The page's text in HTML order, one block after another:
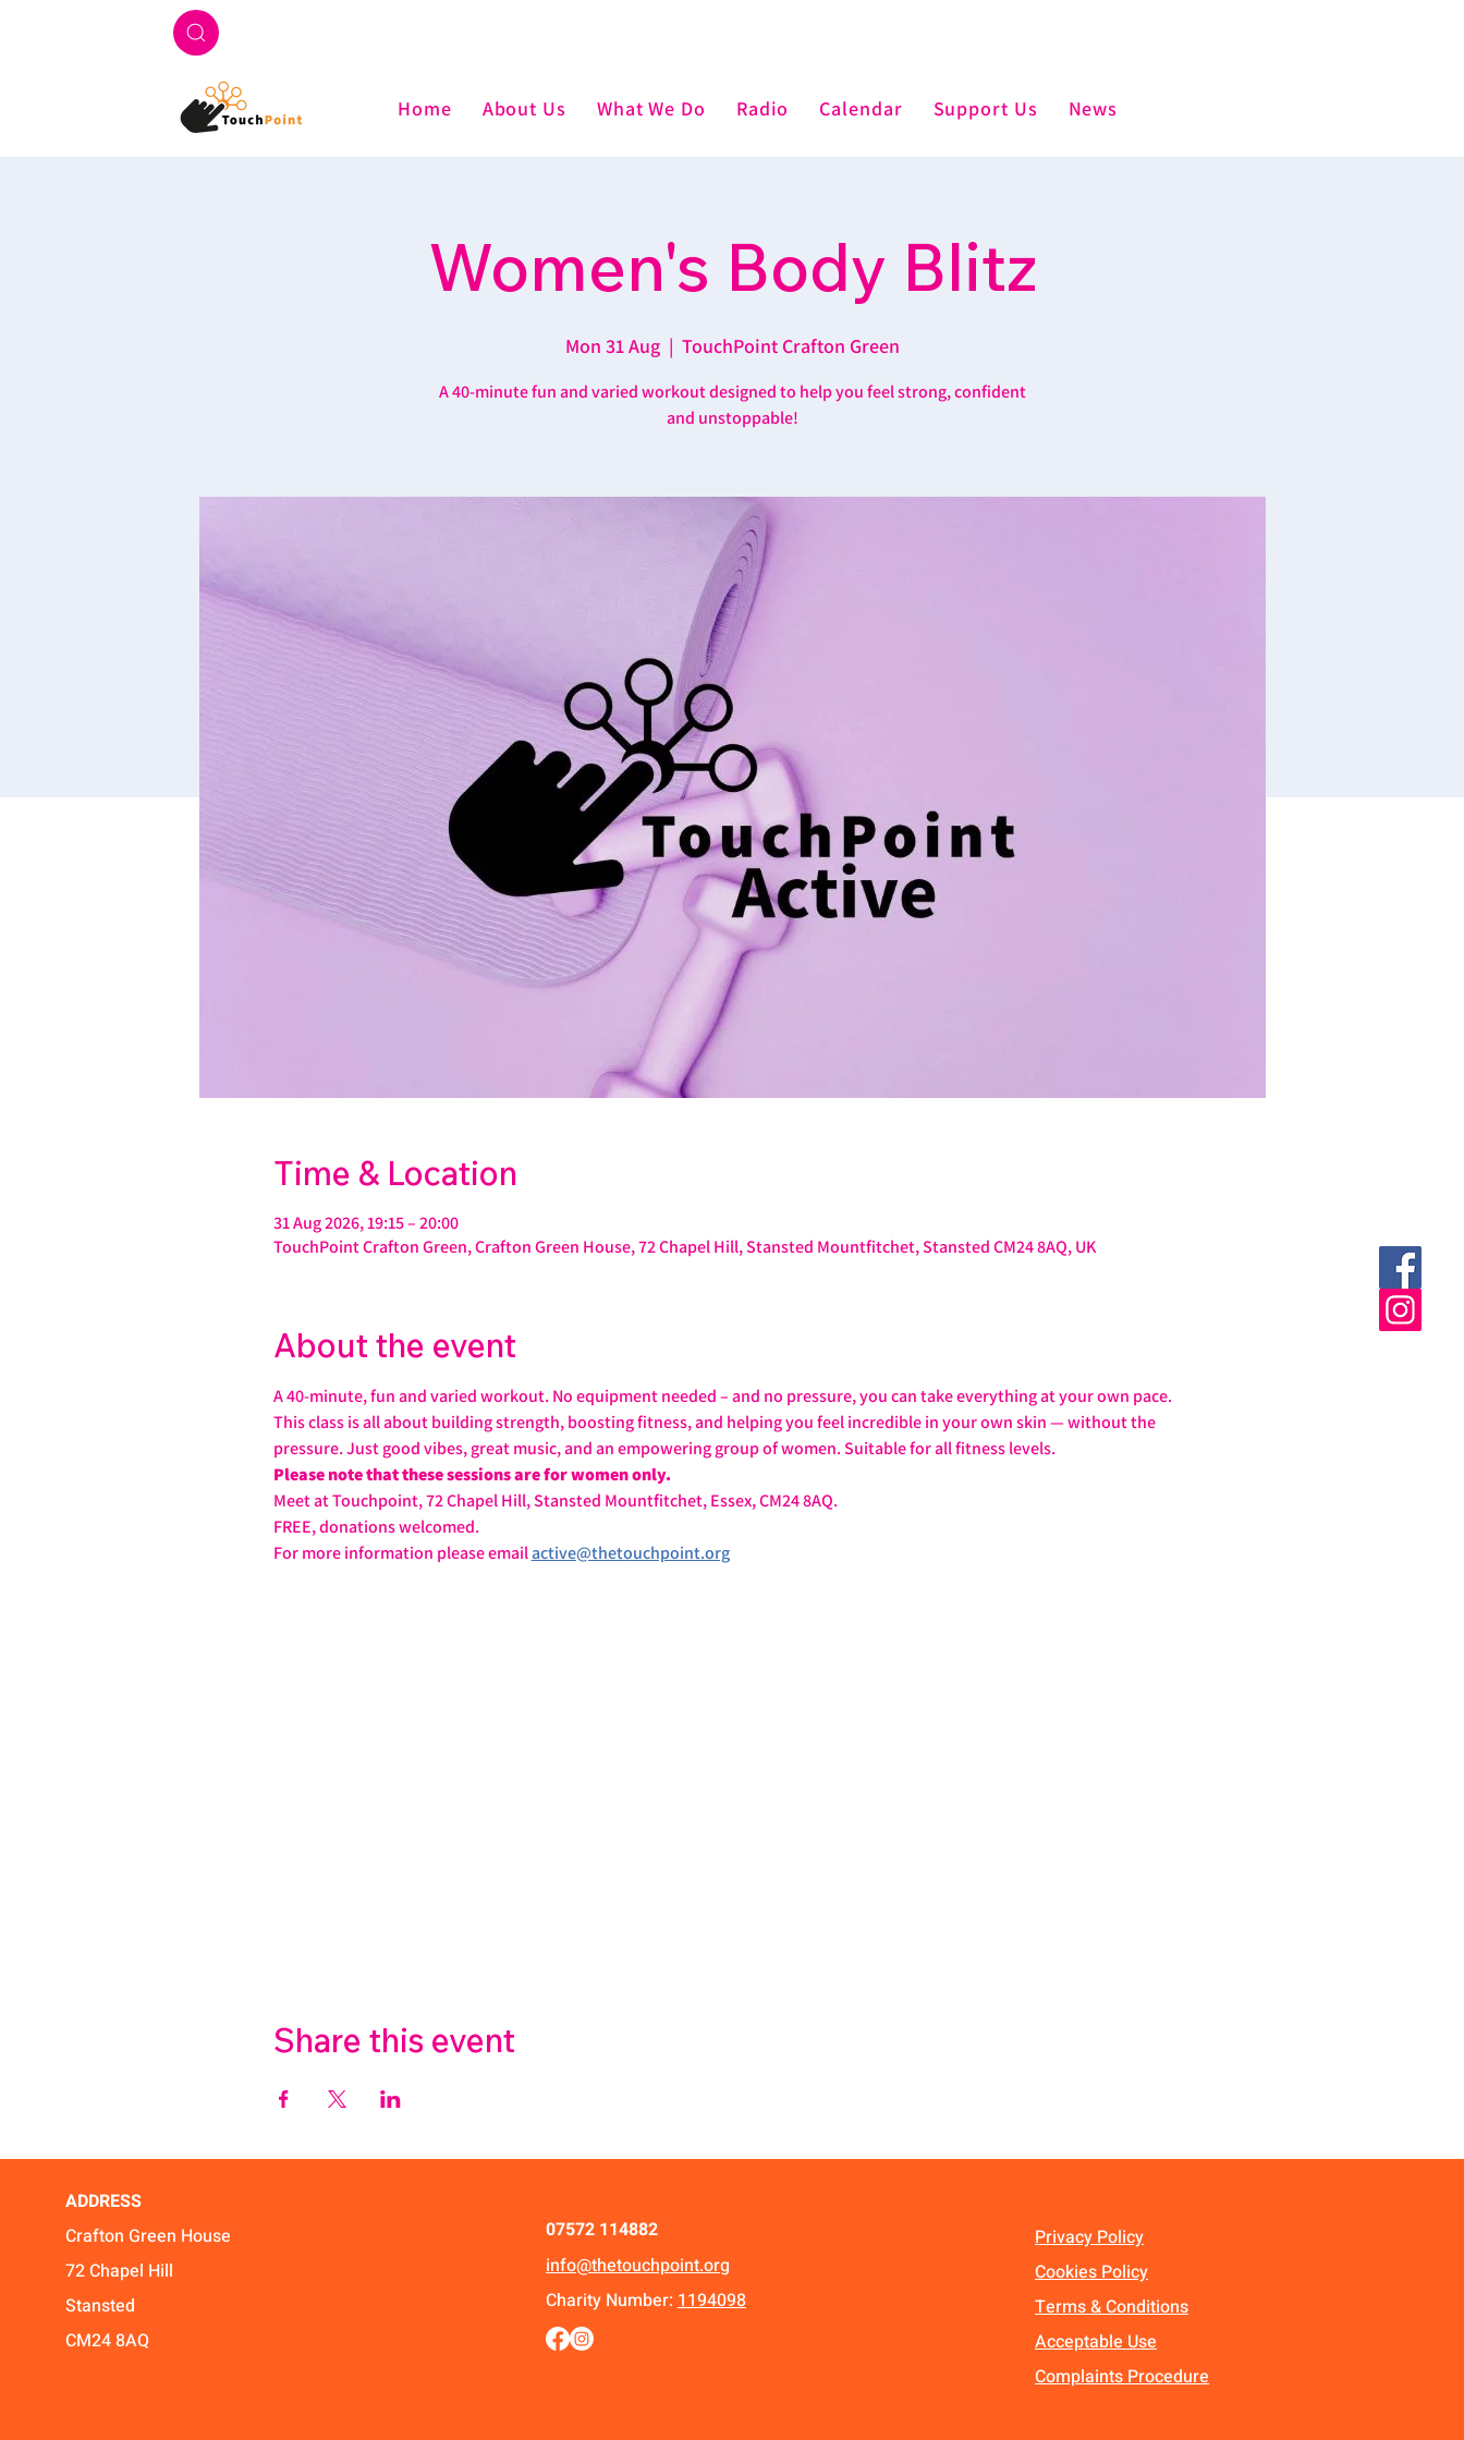
Home About Us What We Do Radio Calendar Support Us News
Women's Body Blitz
Mon 31 Aug
  |
TouchPoint Crafton Green
A 40-minute fun and varied workout designed to help you feel strong, confident
and unstoppable!
Time & Location
31 Aug 2026, 19:15 – 20:00
TouchPoint Crafton Green, Crafton Green House, 72 Chapel Hill, Stansted Mountfitchet, Stansted CM24 8AQ, UK
About the event
A 40-minute, fun and varied workout. No equipment needed – and no pressure, you can take everything at your own pace.
This class is all about building strength, boosting fitness, and helping you feel incredible in your own skin — without the
pressure. Just good vibes, great music, and an empowering group of women. Suitable for all fitness levels.
Please note that these sessions are for women only.
Meet at Touchpoint, 72 Chapel Hill, Stansted Mountfitchet, Essex, CM24 8AQ.
FREE, donations welcomed.
For more information please email active@thetouchpoint.org
Share this event
ADDRESS
Crafton Green House
72 Chapel Hill
Stansted
CM24 8AQ
07572 114882
info@thetouchpoint.org
Charity Number: 1194098
Privacy Policy
Cookies Policy
Terms & Conditions
Acceptable Use
Complaints Procedure